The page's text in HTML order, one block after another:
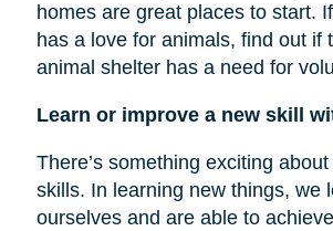
homes are great places to start.
has a love for animals, find out if
animal shelter has a need for
Learn or improve a new skill
There’s something exciting
skills. In learning new things, we
ourselves and are able to